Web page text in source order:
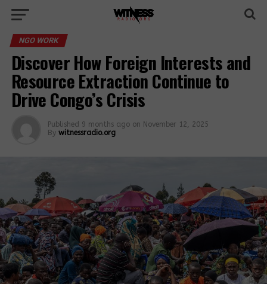
NGO WORK
Discover How Foreign Interests and
Resource Extraction Continue to
Drive Congo’s Crisis
Published 9 months ago on November 12, 2025
By witnessradio.org